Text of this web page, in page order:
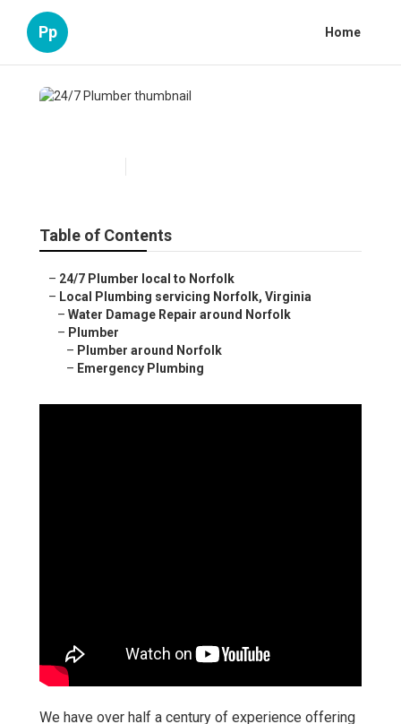
Pp Home
Table of Contents
– 24/7 Plumber local to Norfolk
– Local Plumbing servicing Norfolk, Virginia
– Water Damage Repair around Norfolk
– Plumber
– Plumber around Norfolk
– Emergency Plumbing
We have over half a century of experience offering